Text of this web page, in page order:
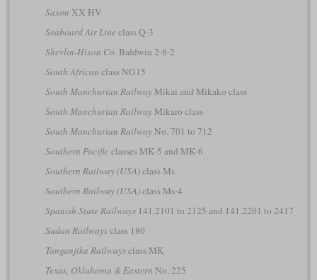
Saxon XX HV
Seaboard Air Line class Q-3
Shevlin-Hixon Co. Baldwin 2-8-2
South African class NG15
South Manchurian RailwayMikai and Mikako class
South Manchurian RailwayMikaro class
South Manchurian RailwayNo. 701 to 712
Southern Pacificclasses MK-5 and MK-6
Southern Railway (USA)class Ms
Southern Railway (USA)class Ms-4
Spanish State Railways141.2101 to 2125 and 141.2201 to 2417
Sudan Railwaysclass 180
Tanganjika Railwaysclass MK
Texas, Oklahoma & Eastern No. 225